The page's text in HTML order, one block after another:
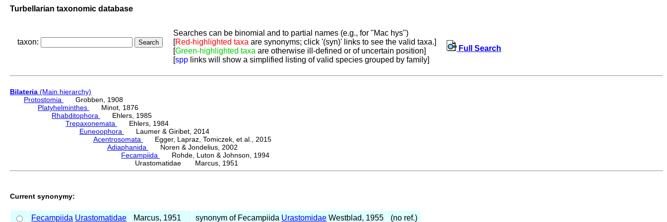
Turbellarian taxonomic database
taxon:
Searches can be binomial and to partial names (e.g., for "Mac hys")
[Red-highlighted taxa are synonyms; click '(syn)' links to see the valid taxa.]
[Green-highlighted taxa are otherwise ill-defined or of uncertain position]
[spp links will show a simplified listing of valid species grouped by family]
Full Search
Bilateria (Main hierarchy)
Protostomia
Grobben, 1908
Platyhelminthes
Minot, 1876
Rhabditophora
Ehlers, 1985
Trepaxonemata
Ehlers, 1984
Euneoophora
Laumer & Giribet, 2014
Acentrosomata
Egger, Lapraz, Tomiczek, et al., 2015
Adiaphanida
Noren & Jondelius, 2002
Fecampiida
Rohde, Luton & Johnson, 1994
Urastomatidae Marcus, 1951
Current synonymy:
Fecampiida Urastomatidae Marcus, 1951 synonym of Fecampiida Urastomidae Westblad, 1955
(no ref.)